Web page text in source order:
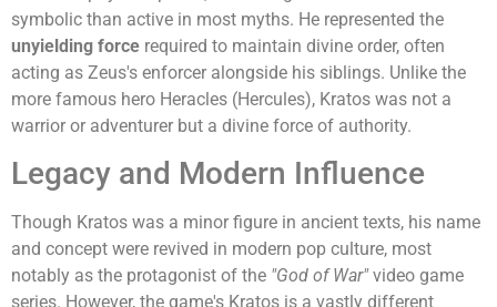
symbolic than active in most myths. He represented the
unyielding force required to maintain divine order, often
acting as Zeus's enforcer alongside his siblings. Unlike the
more famous hero Heracles (Hercules), Kratos was not a
warrior or adventurer but a divine force of authority.
Legacy and Modern Influence
Though Kratos was a minor figure in ancient texts, his name
and concept were revived in modern pop culture, most
notably as the protagonist of the "God of War"video game
series. However, the game's Kratos is a vastly different